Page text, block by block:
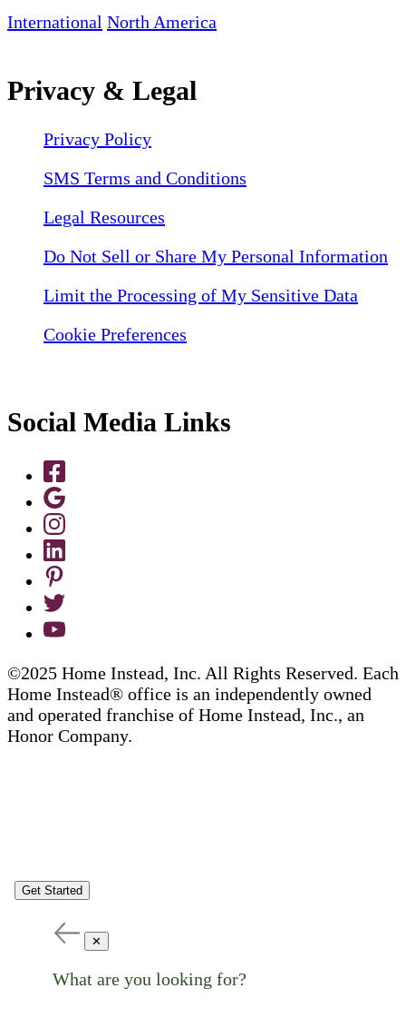
International North America
Privacy & Legal
Privacy Policy
SMS Terms and Conditions
Legal Resources
Do Not Sell or Share My Personal Information
Limit the Processing of My Sensitive Data
Cookie Preferences
Social Media Links
©2025 Home Instead, Inc. All Rights Reserved. Each
Home Instead® office is an independently owned
and operated franchise of Home Instead, Inc., an
Honor Company.
Get Started
✕
What are you looking for?